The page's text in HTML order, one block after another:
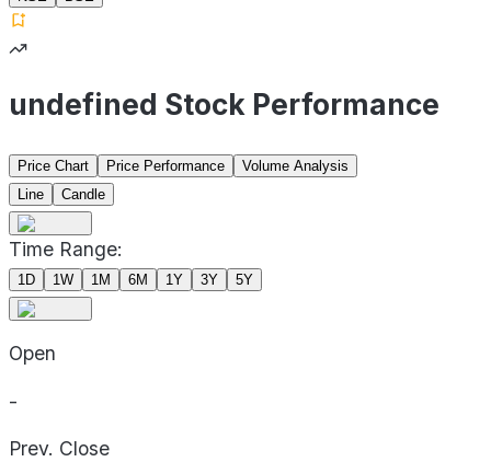
undefined Stock Performance
Price Chart Price Performance
Volume Analysis
Line
Candle
Time Range:
1D 1W 1M 6M 1Y 3Y 5Y
Open
-
Prev. Close